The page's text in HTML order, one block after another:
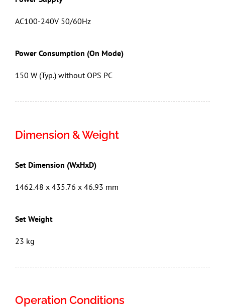
AC100-240V 50/60Hz
Power Consumption (On Mode)
150 W (Typ.) without OPS PC
Dimension & Weight
Set Dimension (WxHxD)
1462.48 x 435.76 x 46.93 mm
Set Weight
23 kg
Operation Conditions